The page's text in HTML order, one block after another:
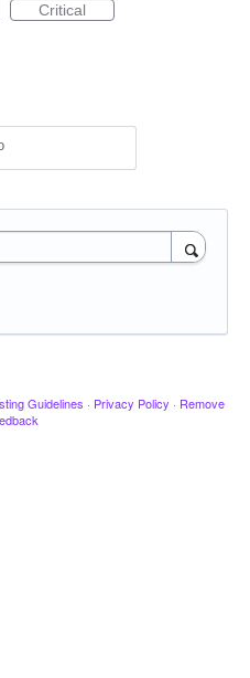
Critical
Guidelines · Privacy Policy · Remove